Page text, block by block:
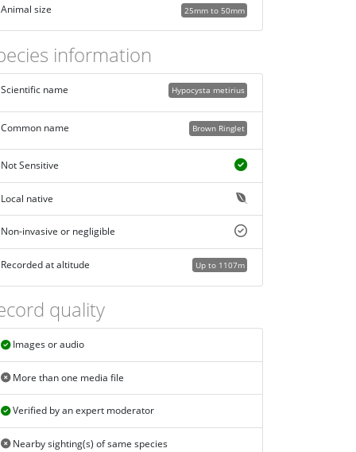
25mm to 50mm
Animal size
information
Hypocysta metirius
Scientific name
Brown Ringlet
Common name
Not Sensitive
Local native
Non-invasive or negligible
Up to 1107m
Recorded at altitude
quality
Images or audio
More than one media file
Verified by an expert moderator
Nearby sighting(s) of same species